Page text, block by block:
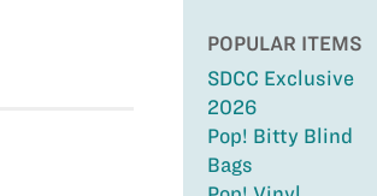
POPULAR ITEMS
SDCC Exclusive
2026
Pop! Bitty Blind
Bags